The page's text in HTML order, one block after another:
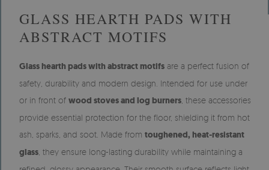
GLASS HEARTH PADS WITH
ABSTRACT MOTIFS
Glass hearth pads with abstract motifs are a perfect fusion of
safety, durability and modern design. Intended for use under
or in front of wood stoves and log burners , these accessories
provide essential protection for the floor, shielding it from hot
ash, sparks, and soot. Made from toughened, heat-resistant
glass , they ensure long-lasting durability while maintaining a